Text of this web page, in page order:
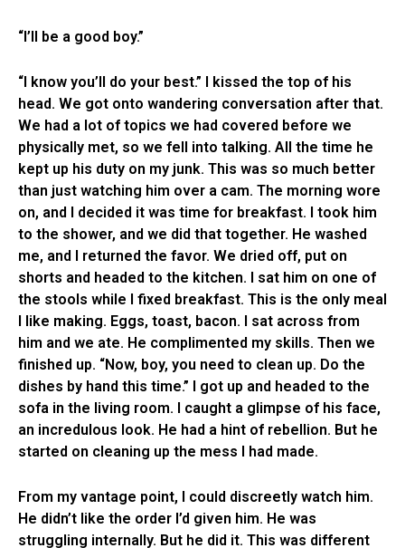
“I’ll be a good boy.”
“I know you’ll do your best.” I kissed the top of his
head. We got onto wandering conversation after that.
We had a lot of topics we had covered before we
physically met, so we fell into talking. All the time he
kept up his duty on my junk. This was so much better
than just watching him over a cam. The morning wore
on, and I decided it was time for breakfast. I took him
to the shower, and we did that together. He washed
me, and I returned the favor. We dried off, put on
shorts and headed to the kitchen. I sat him on one of
the stools while I fixed breakfast. This is the only meal
I like making. Eggs, toast, bacon. I sat across from
him and we ate. He complimented my skills. Then we
finished up. “Now, boy, you need to clean up. Do the
dishes by hand this time.” I got up and headed to the
sofa in the living room. I caught a glimpse of his face,
an incredulous look. He had a hint of rebellion. But he
started on cleaning up the mess I had made.
From my vantage point, I could discreetly watch him.
He didn’t like the order I’d given him. He was
struggling internally. But he did it. This was different